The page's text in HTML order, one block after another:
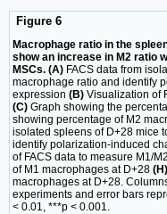
Figure 6
Macrophage ratio in the
show an increase in M2 ratio
MSCs. (A) FACS data from
macrophage ratio and identify
expression (B) Visualization of
(C) Graph showing the
showing percentage of M2
isolated spleens of D+28 mice
identify polarization-induced
of FACS data to measure M1/
of M1 macrophages at D+28 (H)
macrophages at D+28.
experiments and error bars
< 0.01, ***p < 0.001.